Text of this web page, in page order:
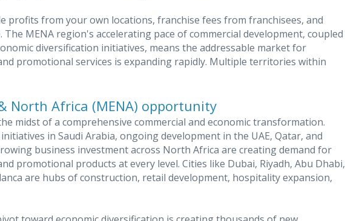
profits from your own locations, franchise fees from franchisees, and
MENA region's accelerating pace of commercial development, coupled
diversification initiatives, means the addressable market for
promotional services is expanding rapidly. Multiple territories within
North Africa (MENA) opportunity
midst of a comprehensive commercial and economic transformation.
in Saudi Arabia, ongoing development in the UAE, Qatar, and
business investment across North Africa are creating demand for
promotional products at every level. Cities like Dubai, Riyadh, Abu Dhabi,
are hubs of construction, retail development, hospitality expansion,